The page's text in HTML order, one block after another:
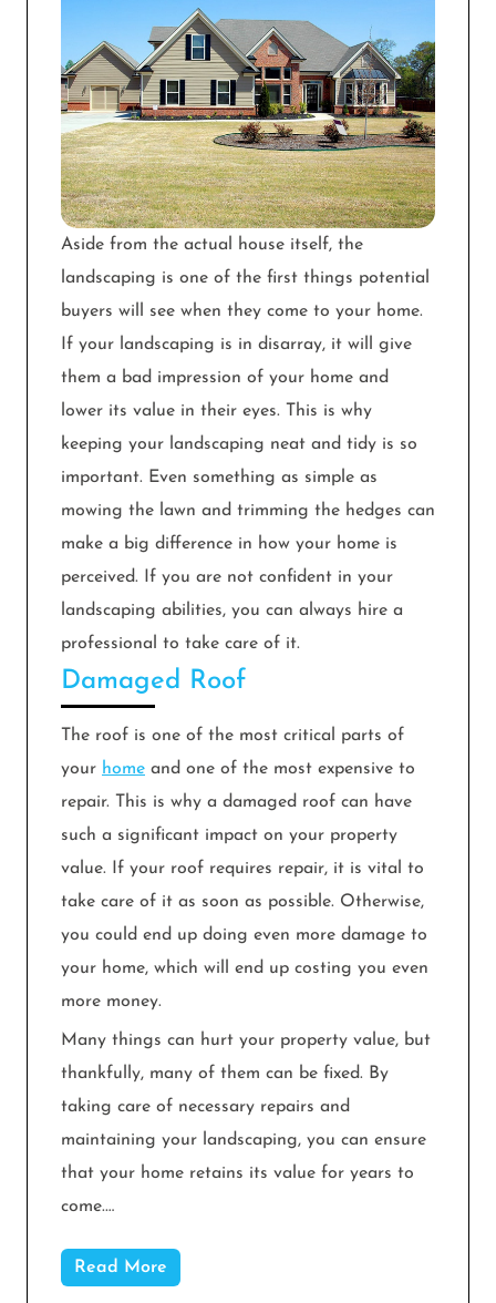
Aside from the actual house itself, the
landscaping is one of the first things potential
buyers will see when they come to your home.
If your landscaping is in disarray, it will give
them a bad impression of your home and
lower its value in their eyes. This is why
keeping your landscaping neat and tidy is so
important. Even something as simple as
mowing the lawn and trimming the hedges can
make a big difference in how your home is
perceived. If you are not confident in your
landscaping abilities, you can always hire a
professional to take care of it.
Damaged Roof
The roof is one of the most critical parts of
your home and one of the most expensive to
repair. This is why a damaged roof can have
such a significant impact on your property
value. If your roof requires repair, it is vital to
take care of it as soon as possible. Otherwise,
you could end up doing even more damage to
your home, which will end up costing you even
more money.
Many things can hurt your property value, but
thankfully, many of them can be fixed. By
taking care of necessary repairs and
maintaining your landscaping, you can ensure
that your home retains its value for years to
come.…
Read More